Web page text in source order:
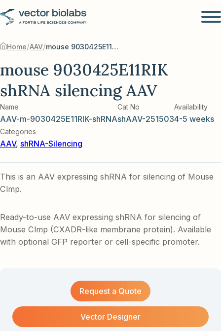
Home/AAV/ mouse 9030425E11RIK shRNA silencing AAV
mouse 9030425E11RIK
shRNA silencing AAV
Name
AAV-m-9030425E11RIK-shRNA
Cat No
shAAV-251503
Availability
4-5 weeks
Categories
AAV, shRNA-Silencing
This is an AAV expressing shRNA for silencing of Mouse
Clmp.
Ready-to-use AAV expressing shRNA for silencing of
Mouse Clmp (CXADR-like membrane protein). Available
with optional GFP reporter or cell-specific promoter.
Request a Quote
Vector Designer